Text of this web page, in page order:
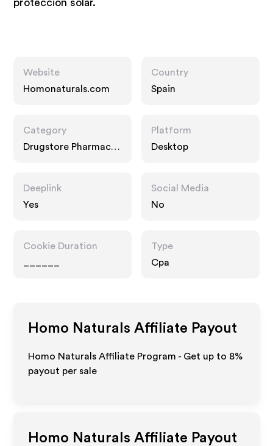
protección solar.
Website
Homonaturals.com
Country
Spain
Category
Drugstore Pharmacy,
Platform
Desktop
Deeplink
Yes
Social Media
No
Cookie Duration
Type
Cpa
Homo Naturals Affiliate Payout
Homo Naturals Affiliate Program - Get up to 8%
payout per sale
Homo Naturals Affiliate Payout